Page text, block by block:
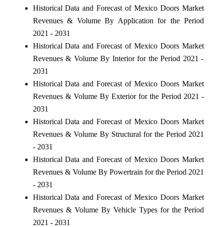
Historical Data and Forecast of Mexico Doors Market
Revenues & Volume By Application for the Period
2021 - 2031
Historical Data and Forecast of Mexico Doors Market
Revenues & Volume By Interior for the Period 2021 -
2031
Historical Data and Forecast of Mexico Doors Market
Revenues & Volume By Exterior for the Period 2021 -
2031
Historical Data and Forecast of Mexico Doors Market
Revenues & Volume By Structural for the Period 2021
- 2031
Historical Data and Forecast of Mexico Doors Market
Revenues & Volume By Powertrain for the Period 2021
- 2031
Historical Data and Forecast of Mexico Doors Market
Revenues & Volume By Vehicle Types for the Period
2021 - 2031